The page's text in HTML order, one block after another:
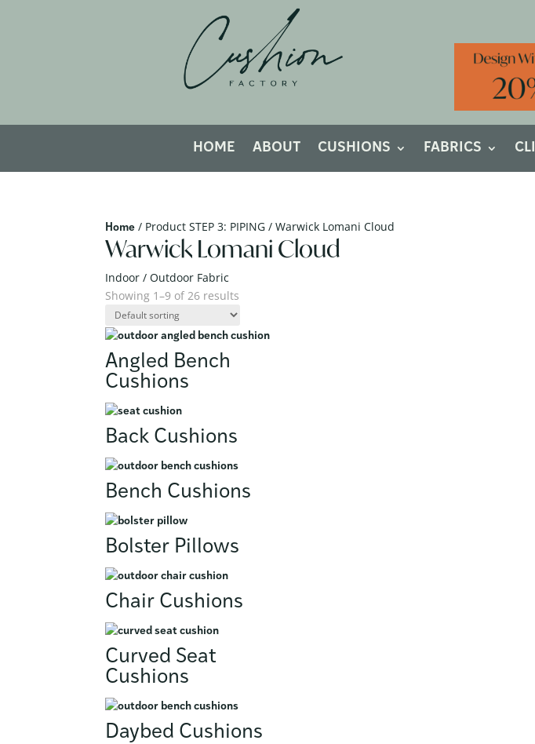
HOME ABOUT CUSHIONS FABRICS
Home / Product STEP 3: PIPING / Warwick Lomani Cloud
Warwick Lomani Cloud
Indoor / Outdoor Fabric
Showing 1–9 of 26 results
Angled Bench
Cushions
Back Cushions
Bench Cushions
Bolster Pillows
Chair Cushions
Curved Seat
Cushions
Daybed Cushions